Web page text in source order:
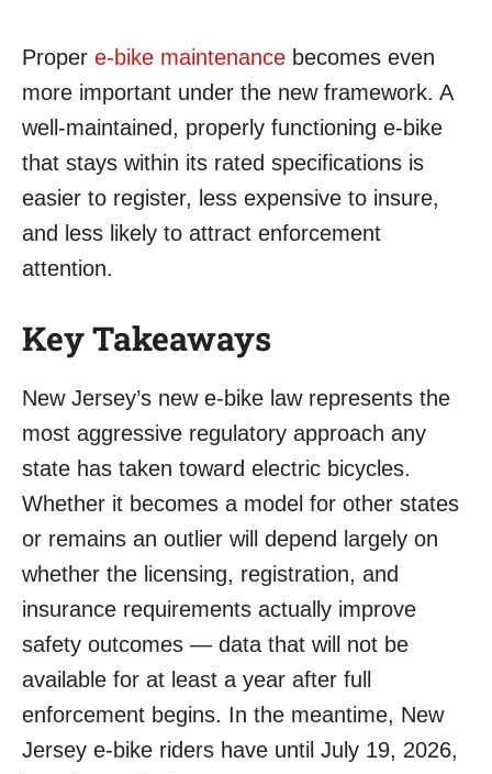
Proper e-bike maintenance becomes even
more important under the new framework. A
well-maintained, properly functioning e-bike
that stays within its rated specifications is
easier to register, less expensive to insure,
and less likely to attract enforcement
attention.
Key Takeaways
New Jersey’s new e-bike law represents the
most aggressive regulatory approach any
state has taken toward electric bicycles.
Whether it becomes a model for other states
or remains an outlier will depend largely on
whether the licensing, registration, and
insurance requirements actually improve
safety outcomes — data that will not be
available for at least a year after full
enforcement begins. In the meantime, New
Jersey e-bike riders have until July 19, 2026,